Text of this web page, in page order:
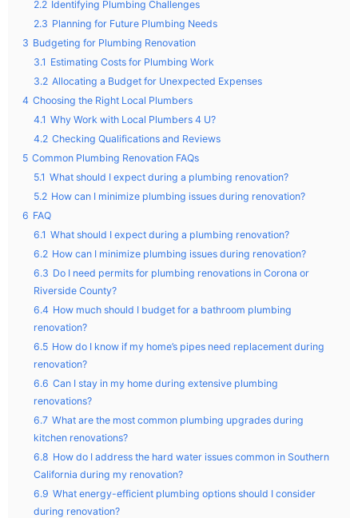
2.2 Identifying Plumbing Challenges
2.3 Planning for Future Plumbing Needs
3 Budgeting for Plumbing Renovation
3.1 Estimating Costs for Plumbing Work
3.2 Allocating a Budget for Unexpected Expenses
4 Choosing the Right Local Plumbers
4.1 Why Work with Local Plumbers 4 U?
4.2 Checking Qualifications and Reviews
5 Common Plumbing Renovation FAQs
5.1 What should I expect during a plumbing renovation?
5.2 How can I minimize plumbing issues during renovation?
6 FAQ
6.1 What should I expect during a plumbing renovation?
6.2 How can I minimize plumbing issues during renovation?
6.3 Do I need permits for plumbing renovations in Corona or
Riverside County?
6.4 How much should I budget for a bathroom plumbing
renovation?
6.5 How do I know if my home’s pipes need replacement during
renovation?
6.6 Can I stay in my home during extensive plumbing
renovations?
6.7 What are the most common plumbing upgrades during
kitchen renovations?
6.8 How do I address the hard water issues common in Southern
California during my renovation?
6.9 What energy-efficient plumbing options should I consider
during renovation?